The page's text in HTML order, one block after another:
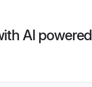
AI powered